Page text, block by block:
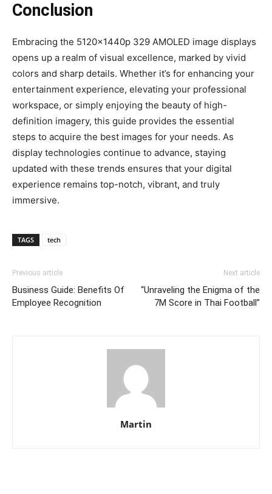
Conclusion
Embracing the 5120x1440p 329 AMOLED image displays
opens up a realm of visual excellence, marked by vivid
colors and sharp details. Whether it’s for enhancing your
entertainment experience, elevating your professional
workspace, or simply enjoying the beauty of high-
definition imagery, this guide provides the essential
steps to acquire the best images for your needs. As
display technologies continue to advance, staying
updated with these trends ensures that your digital
experience remains top-notch, vibrant, and truly
immersive.
TAGS tech
Previous article
Business Guide: Benefits Of
Employee Recognition
Next article
“Unraveling the Enigma of the
7M Score in Thai Football”
Martin